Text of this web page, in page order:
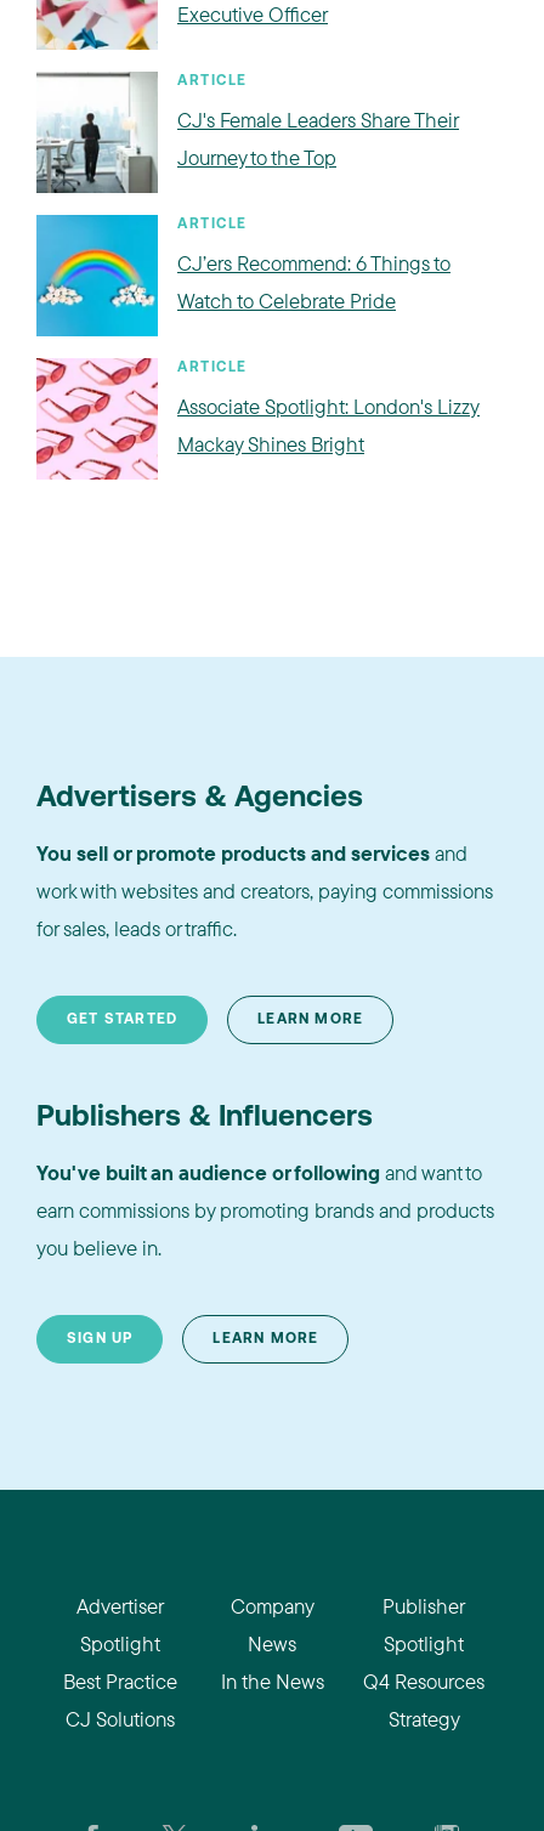
Executive Officer
ARTICLE
CJ's Female Leaders Share Their
Journey to the Top
ARTICLE
CJ’ers Recommend: 6 Things to
Watch to Celebrate Pride
ARTICLE
Associate Spotlight: London's Lizzy
Mackay Shines Bright
Advertisers & Agencies
You sell or promote products and servicesand
work with websites and creators, paying commissions
for sales, leads or traffic.
GET STARTED LEARN MORE
Publishers & Influencers
You've built an audience or following and want to
earn commissions by promoting brands and products
you believe in.
SIGN UP LEARN MORE
Advertiser
Spotlight
Best Practice
CJ Solutions
Company
News
In the News
Publisher
Spotlight
Q4 Resources
Strategy